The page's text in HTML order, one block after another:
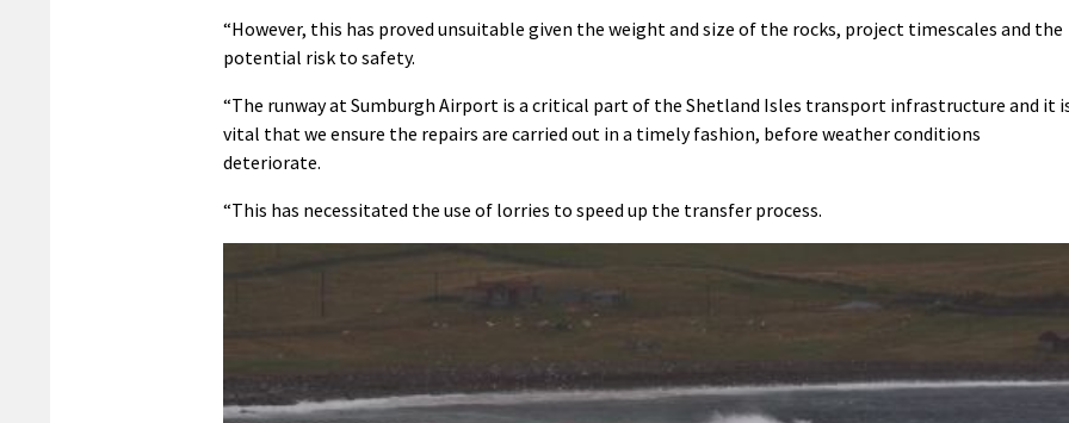
“However, this has proved unsuitable given the weight and size of the rocks, project timescales and the
potential risk to safety.
“The runway at Sumburgh Airport is a critical part of the Shetland Isles transport infrastructure and it
vital that we ensure the repairs are carried out in a timely fashion, before weather conditions
deteriorate.
“This has necessitated the use of lorries to speed up the transfer process.